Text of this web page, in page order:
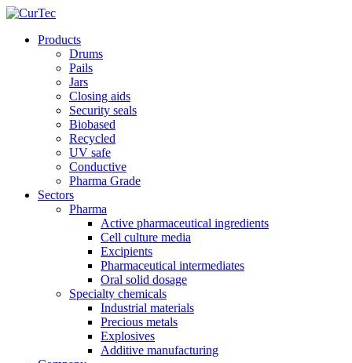
Products
Drums
Pails
Jars
Closing aids
Security seals
Biobased
Recycled
UV safe
Conductive
Pharma Grade
Sectors
Pharma
Active pharmaceutical ingredients
Cell culture media
Excipients
Pharmaceutical intermediates
Oral solid dosage
Specialty chemicals
Industrial materials
Precious metals
Explosives
Additive manufacturing